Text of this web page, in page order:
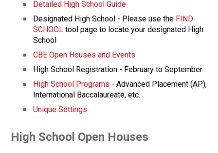
Detailed High School Guide
Designated High School - Please use the FIND
SCHOOL tool page to locate your designated High
School
CBE Open Houses and Events
High School Registration - February to September
High School Programs - Advanced Placement (AP),
International Baccalaureate, etc.
Unique Settings
High School Open Houses